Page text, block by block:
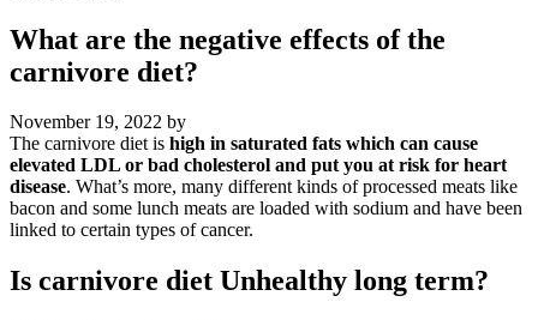
What are the negative effects of the
carnivore diet?
November 19, 2022 by
The carnivore diet is high in saturated fats which can cause
elevated LDL or bad cholesterol and put you at risk for heart
disease. What’s more, many different kinds of processed meats like
bacon and some lunch meats are loaded with sodium and have been
linked to certain types of cancer.
Is carnivore diet Unhealthy long term?